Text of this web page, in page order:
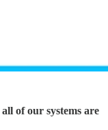
all of our systems are